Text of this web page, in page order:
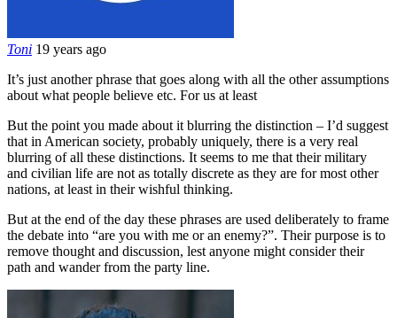
Toni 19 years ago
It’s just another phrase that goes along with all the other assumptions
about what people believe etc. For us at least
But the point you made about it blurring the distinction – I’d suggest
that in American society, probably uniquely, there is a very real
blurring of all these distinctions. It seems to me that their military
and civilian life are not as totally discrete as they are for most other
nations, at least in their wishful thinking.
But at the end of the day these phrases are used deliberately to frame
the debate into “are you with me or an enemy?”. Their purpose is to
remove thought and discussion, lest anyone might consider their
path and wander from the party line.